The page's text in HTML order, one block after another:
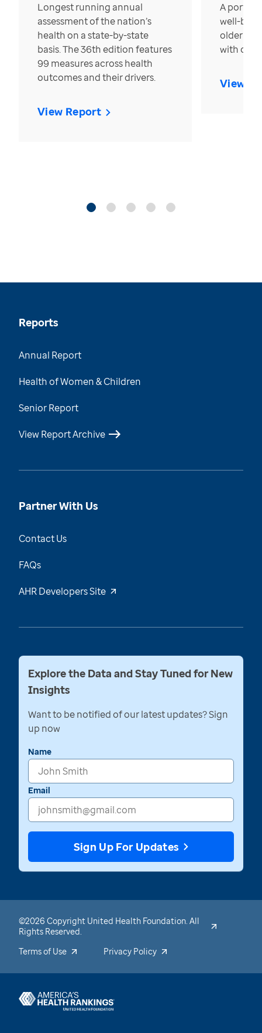
Longest running annual
assessment of the nation’s
health on a state-by-state
basis. The 36th edition features
99 measures across health
outcomes and their drivers.
View Report
A
well-
older in
with over
View
Reports
Annual Report
Health of Women & Children
Senior Report
View Report Archive
Partner With Us
Contact Us
FAQs
AHR Developers Site
Explore the Data and Stay Tuned for New
Insights
Want to be notified of our latest updates? Sign
up now
Name
Email
Sign Up For Updates
©2026 Copyright United Health Foundation. All
Rights Reserved.
Terms of Use
Privacy Policy